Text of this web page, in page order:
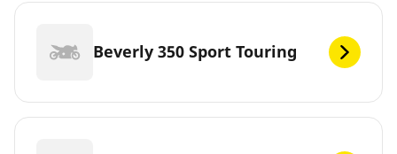
Beverly 350 Sport Touring